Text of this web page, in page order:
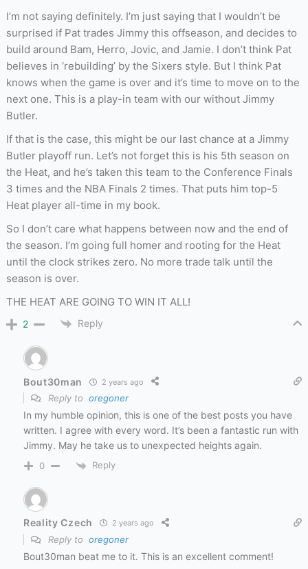
I’m not saying definitely. I’m just saying that I wouldn’t be
surprised if Pat trades Jimmy this offseason, and decides to
build around Bam, Herro, Jovic, and Jamie. I don’t think Pat
believes in ‘rebuilding’ by the Sixers style. But I think Pat
knows when the game is over and it’s time to move on to the
next one. This is a play-in team with our without Jimmy
Butler.
If that is the case, this might be our last chance at a Jimmy
Butler playoff run. Let’s not forget this is his 5th season on
the Heat, and he’s taken this team to the Conference Finals
3 times and the NBA Finals 2 times. That puts him top-5
Heat player all-time in my book.
So I don’t care what happens between now and the end of
the season. I’m going full homer and rooting for the Heat
until the clock strikes zero. No more trade talk until the
season is over.
THE HEAT ARE GOING TO WIN IT ALL!
2 Reply
Bout30man 2 years ago
Reply to oregoner
In my humble opinion, this is one of the best posts you have
written. I agree with every word. It’s been a fantastic run with
Jimmy. May he take us to unexpected heights again.
0 Reply
Reality Czech 2 years ago
Reply to oregoner
Bout30man beat me to it. This is an excellent comment!